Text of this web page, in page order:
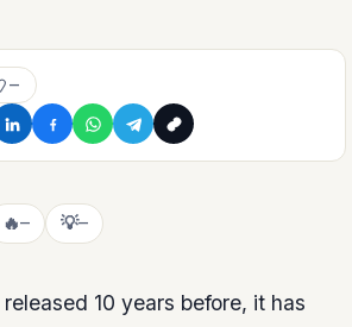
—
🔥— 💡—
10 years before, it has